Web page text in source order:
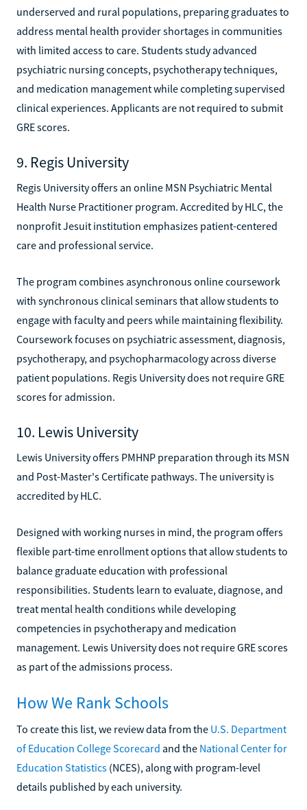
underserved and rural populations, preparing graduates to
address mental health provider shortages in communities
with limited access to care. Students study advanced
psychiatric nursing concepts, psychotherapy techniques,
and medication management while completing supervised
clinical experiences. Applicants are not required to submit
GRE scores.
9. Regis University
Regis University offers an online MSN Psychiatric Mental
Health Nurse Practitioner program. Accredited by HLC, the
nonprofit Jesuit institution emphasizes patient-centered
care and professional service.
The program combines asynchronous online coursework
with synchronous clinical seminars that allow students to
engage with faculty and peers while maintaining flexibility.
Coursework focuses on psychiatric assessment, diagnosis,
psychotherapy, and psychopharmacology across diverse
patient populations. Regis University does not require GRE
scores for admission.
10. Lewis University
Lewis University offers PMHNP preparation through its MSN
and Post-Master's Certificate pathways. The university is
accredited by HLC.
Designed with working nurses in mind, the program offers
flexible part-time enrollment options that allow students to
balance graduate education with professional
responsibilities. Students learn to evaluate, diagnose, and
treat mental health conditions while developing
competencies in psychotherapy and medication
management. Lewis University does not require GRE scores
as part of the admissions process.
How We Rank Schools
To create this list, we review data from the U.S. Department
of Education College Scorecard and the National Center for
Education Statistics (NCES), along with program-level
details published by each university.